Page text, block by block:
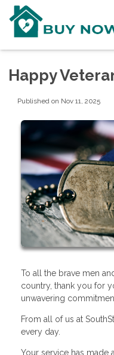
Happy
Published on Nov 11, 2025
To all the brave men
country, thank you for
unwavering
From all of us at
every day.
Your service has made